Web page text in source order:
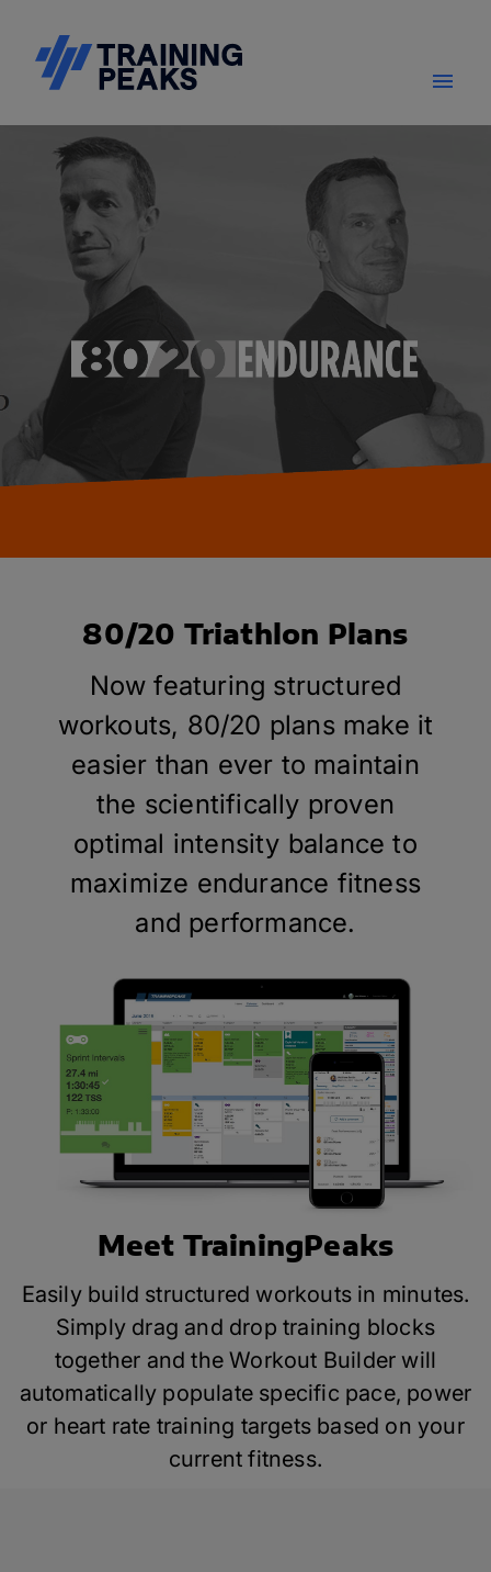
80/20 Triathlon Plans
Now featuring structured
workouts, 80/20 plans make it
easier than ever to maintain
the scientifically proven
optimal intensity balance to
maximize endurance fitness
and performance.
Meet TrainingPeaks
Easily build structured workouts in minutes.
Simply drag and drop training blocks
together and the Workout Builder will
automatically populate specific pace, power
or heart rate training targets based on your
current fitness.